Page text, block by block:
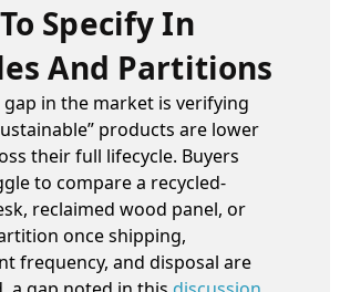
Specify In
And Partitions
in the market is verifying
products are lower
their full lifecycle. Buyers
to compare a recycled-
reclaimed wood panel, or
once shipping,
frequency, and disposal are